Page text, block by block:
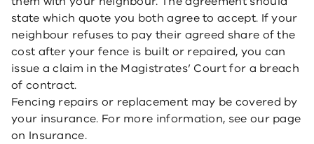
state which quote you both agree to accept. If your
neighbour refuses to pay their agreed share of the
cost after your fence is built or repaired, you can
issue a claim in the Magistrates’ Court for a breach
of contract.
Fencing repairs or replacement may be covered by
your insurance. For more information, see our page
on Insurance.